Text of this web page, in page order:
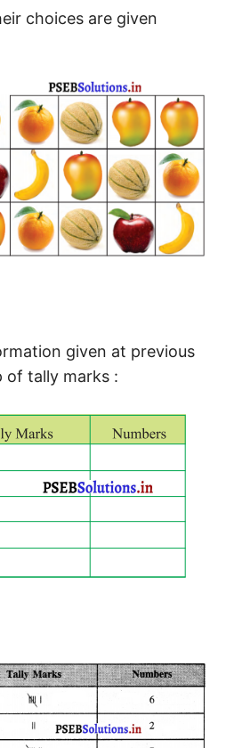
choices are given
given at previous
of tally marks :